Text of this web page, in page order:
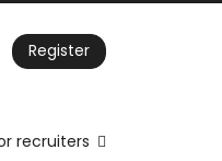
Register
recruiters